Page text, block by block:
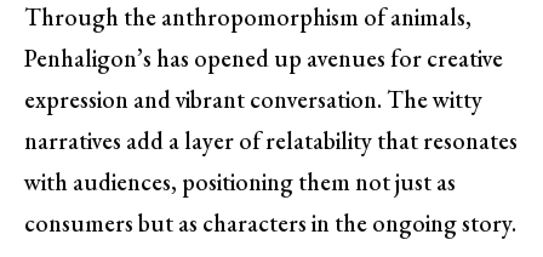
Through the anthropomorphism of animals,
Penhaligon’s has opened up avenues for creative
expression and vibrant conversation. The witty
narratives add a layer of relatability that resonates
with audiences, positioning them not just as
consumers but as characters in the ongoing story.